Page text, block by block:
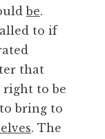
be.
to if
that
right to be
bring to
. The